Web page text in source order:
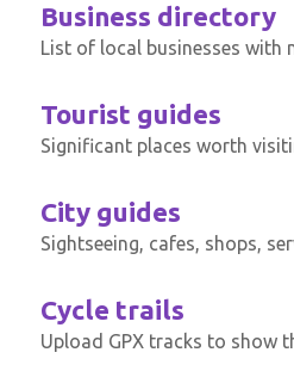
Business directory
List of local businesses with
Tourist guides
Significant places worth
City guides
Sightseeing, cafes, shops,
Cycle trails
Upload GPX tracks to show